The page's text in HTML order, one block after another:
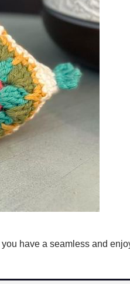
have a seamless and